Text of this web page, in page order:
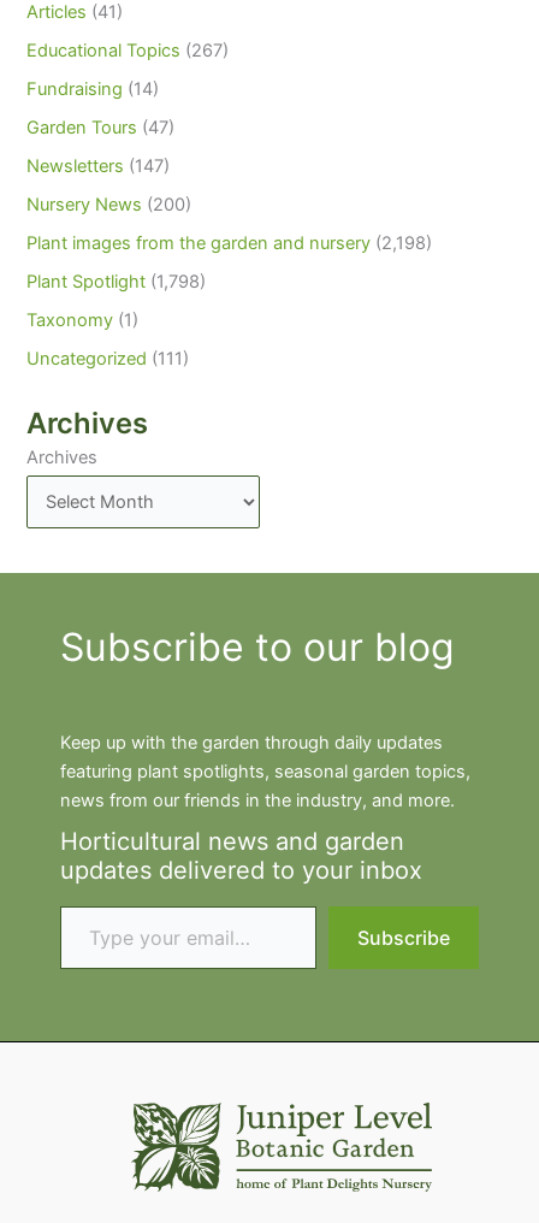
Articles (41)
Educational Topics (267)
Fundraising (14)
Garden Tours (47)
Newsletters (147)
Nursery News (200)
Plant images from the garden and nursery (2,198)
Plant Spotlight (1,798)
Taxonomy (1)
Uncategorized (111)
Archives
Archives
Subscribe to our blog
Keep up with the garden through daily updates
featuring plant spotlights, seasonal garden topics,
news from our friends in the industry, and more.
Horticultural news and garden
updates delivered to your inbox
Type your email…
Subscribe